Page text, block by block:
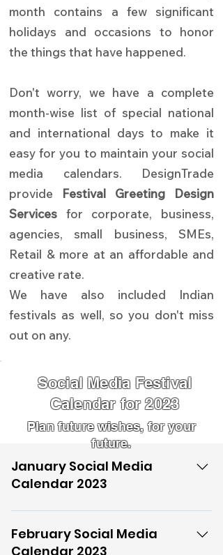
month contains a few significant
holidays and occasions to honor
the things that have happened.
Don't worry, we have a complete
month-wise list of special national
and international days to make it
easy for you to maintain your social
media calendars. DesignTrade
provide Festival Greeting Design
Services
for corporate, business,
agencies, small business, SMEs,
Retail & more at an affordable and
creative rate.
We have also included Indian
festivals as well, so you don't miss
out on any.
Social Media Festival
Calendar for 2023
Plan future wishes, for your
future.
January Social Media
Calendar 2023
01-01-23 New Year's Day 04-01-23
World Braille Day 11-01-23 National
Milk Day (Dr. Varghese Kurian’s
February Social Media
Calendar 2023